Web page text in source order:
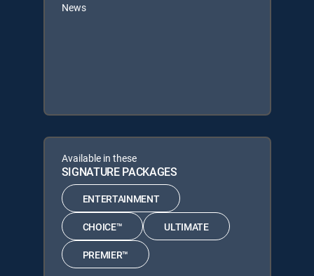
News
Available in these
SIGNATURE PACKAGES
ENTERTAINMENT
CHOICE™ ULTIMATE
PREMIER™